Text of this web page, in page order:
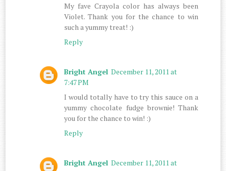
My fave Crayola color has always been
Violet. Thank you for the chance to win
such a yummy treat! :)
Reply
Bright Angel December 11, 2011 at
7:47 PM
I would totally have to try this sauce on a
yummy chocolate fudge brownie! Thank
you for the chance to win! :)
Reply
Bright Angel December 11, 2011 at